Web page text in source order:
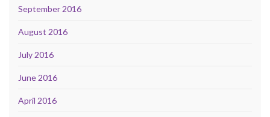
September 2016
August 2016
July 2016
June 2016
April 2016